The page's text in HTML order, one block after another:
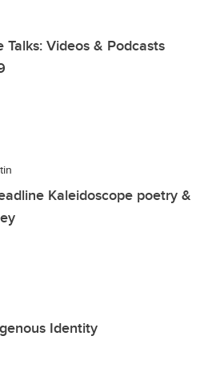
Talks: Videos & Podcasts
Kaleidoscope poetry &
Identity